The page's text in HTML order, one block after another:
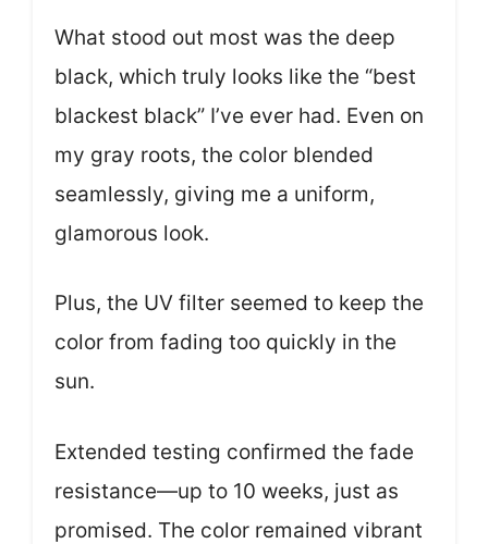
What stood out most was the deep
black, which truly looks like the “best
blackest black” I’ve ever had. Even on
my gray roots, the color blended
seamlessly, giving me a uniform,
glamorous look.
Plus, the UV filter seemed to keep the
color from fading too quickly in the
sun.
Extended testing confirmed the fade
resistance—up to 10 weeks, just as
promised. The color remained vibrant